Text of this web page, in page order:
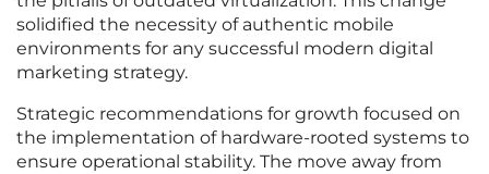
solidified the necessity of authentic mobile
environments for any successful modern digital
marketing strategy.
Strategic recommendations for growth focused on
the implementation of hardware-rooted systems to
ensure operational stability. The move away from